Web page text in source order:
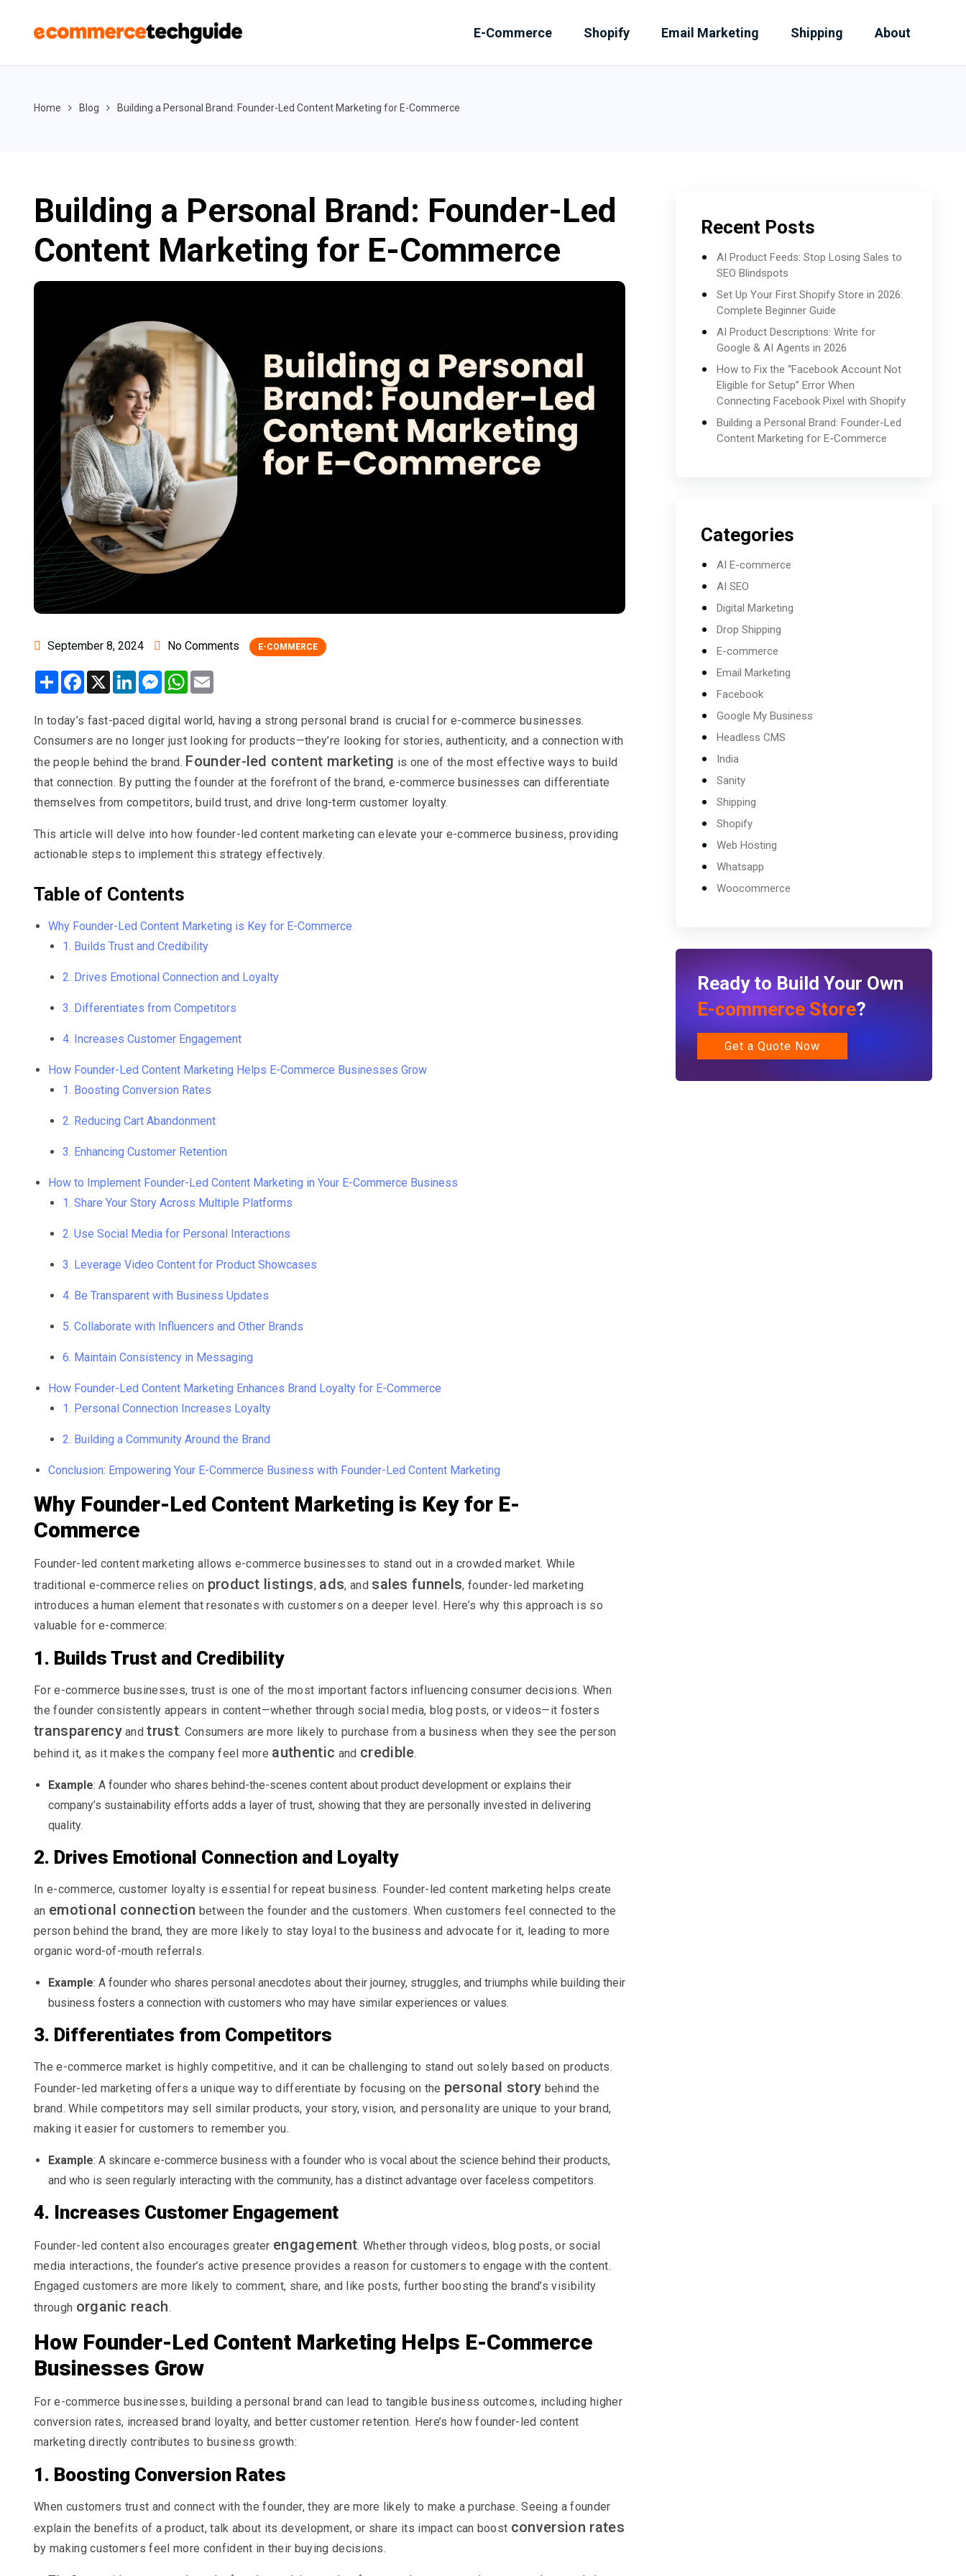
E-Commerce Shopify Email Marketing Shipping About
Home Blog Building a Personal Brand: Founder-Led Content Marketing for E-Commerce
Building a Personal Brand: Founder-Led
Content Marketing for E-Commerce
September 8, 2024 No Comments E-COMMERCE
Share Facebook
X LinkedInMessenger
WhatsApp
In today’s fast-paced digital world, having a strong personal brand is crucial for e-commerce businesses.
Consumers are no longer just looking for products—they’re looking for stories, authenticity, and a connection with
the people behind the brand. Founder-led content marketing is one of the most effective ways to build
that connection. By putting the founder at the forefront of the brand, e-commerce businesses can differentiate
themselves from competitors, build trust, and drive long-term customer loyalty.
This article will delve into how founder-led content marketing can elevate your e-commerce business, providing
actionable steps to implement this strategy effectively.
Table of Contents
Why Founder-Led Content Marketing is Key for E-Commerce
1. Builds Trust and Credibility
2. Drives Emotional Connection and Loyalty
3. Differentiates from Competitors
4. Increases Customer Engagement
How Founder-Led Content Marketing Helps E-Commerce Businesses Grow
1. Boosting Conversion Rates
2. Reducing Cart Abandonment
3. Enhancing Customer Retention
How to Implement Founder-Led Content Marketing in Your E-Commerce Business
1. Share Your Story Across Multiple Platforms
2. Use Social Media for Personal Interactions
3. Leverage Video Content for Product Showcases
4. Be Transparent with Business Updates
5. Collaborate with Influencers and Other Brands
6. Maintain Consistency in Messaging
How Founder-Led Content Marketing Enhances Brand Loyalty for E-Commerce
1. Personal Connection Increases Loyalty
2. Building a Community Around the Brand
Conclusion: Empowering Your E-Commerce Business with Founder-Led Content Marketing
Why Founder-Led Content Marketing is Key for E-
Commerce
Founder-led content marketing allows e-commerce businesses to stand out in a crowded market. While
traditional e-commerce relies on product listings, ads, and sales funnels, founder-led marketing
introduces a human element that resonates with customers on a deeper level. Here’s why this approach is so
valuable for e-commerce:
1. Builds Trust and Credibility
For e-commerce businesses, trust is one of the most important factors influencing consumer decisions. When
the founder consistently appears in content—whether through social media, blog posts, or videos—it fosters
transparencyandtrust. Consumers are more likely to purchase from a business when they see the person
behind it, as it makes the company feel more authentic and credible.
Example: A founder who shares behind-the-scenes content about product development or explains their
company’s sustainability efforts adds a layer of trust, showing that they are personally invested in delivering
quality.
2. Drives Emotional Connection and Loyalty
In e-commerce, customer loyalty is essential for repeat business. Founder-led content marketing helps create
an emotional connection between the founder and the customers. When customers feel connected to the
person behind the brand, they are more likely to stay loyal to the business and advocate for it, leading to more
organic word-of-mouth referrals.
Example: A founder who shares personal anecdotes about their journey, struggles, and triumphs while building their
business fosters a connection with customers who may have similar experiences or values.
3. Differentiates from Competitors
The e-commerce market is highly competitive, and it can be challenging to stand out solely based on products.
Founder-led marketing offers a unique way to differentiate by focusing on the personal story behind the
brand. While competitors may sell similar products, your story, vision, and personality are unique to your brand,
making it easier for customers to remember you.
Example: A skincare e-commerce business with a founder who is vocal about the science behind their products,
and who is seen regularly interacting with the community, has a distinct advantage over faceless competitors.
4. Increases Customer Engagement
Founder-led content also encourages greater engagement. Whether through videos, blog posts, or social
media interactions, the founder’s active presence provides a reason for customers to engage with the content.
Engaged customers are more likely to comment, share, and like posts, further boosting the brand’s visibility
through organic reach.
How Founder-Led Content Marketing Helps E-Commerce
Businesses Grow
For e-commerce businesses, building a personal brand can lead to tangible business outcomes, including higher
conversion rates, increased brand loyalty, and better customer retention. Here’s how founder-led content
marketing directly contributes to business growth:
1. Boosting Conversion Rates
When customers trust and connect with the founder, they are more likely to make a purchase. Seeing a founder
explain the benefits of a product, talk about its development, or share its impact can boost conversion rates
by making customers feel more confident in their buying decisions.
Recent Posts
AI Product Feeds: Stop Losing Sales to
SEO Blindspots
Set Up Your First Shopify Store in 2026:
Complete Beginner Guide
AI Product Descriptions: Write for
Google & AI Agents in 2026
How to Fix the “Facebook Account Not
Eligible for Setup” Error When
Connecting Facebook Pixel with Shopify
Building a Personal Brand: Founder-Led
Content Marketing for E-Commerce
Categories
AI E-commerce
AI SEO
Digital Marketing
Drop Shipping
E-commerce
Email Marketing
Facebook
Google My Business
Headless CMS
India
Sanity
Shipping
Shopify
Web Hosting
Whatsapp
Woocommerce
Ready to Build Your Own
E-commerce Store?
Get a Quote Now